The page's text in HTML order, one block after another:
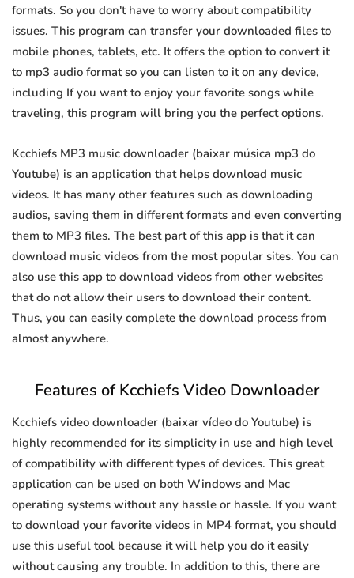
formats. So you don't have to worry about compatibility
issues. This program can transfer your downloaded files to
mobile phones, tablets, etc. It offers the option to convert it
to mp3 audio format so you can listen to it on any device,
including If you want to enjoy your favorite songs while
traveling, this program will bring you the perfect options.
Kcchiefs MP3 music downloader (baixar música mp3 do
Youtube) is an application that helps download music
videos. It has many other features such as downloading
audios, saving them in different formats and even converting
them to MP3 files. The best part of this app is that it can
download music videos from the most popular sites. You can
also use this app to download videos from other websites
that do not allow their users to download their content.
Thus, you can easily complete the download process from
almost anywhere.
Features of Kcchiefs Video Downloader
Kcchiefs video downloader (baixar vídeo do Youtube) is
highly recommended for its simplicity in use and high level
of compatibility with different types of devices. This great
application can be used on both Windows and Mac
operating systems without any hassle or hassle. If you want
to download your favorite videos in MP4 format, you should
use this useful tool because it will help you do it easily
without causing any trouble. In addition to this, there are